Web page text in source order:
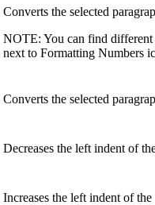
Converts the selected
NOTE: You can find
next to Formatting Numbers
Converts the selected
Decreases the left indent of
Increases the left indent of the